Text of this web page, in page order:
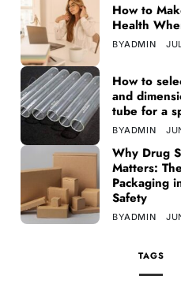
How to
Health
BYADMIN
How to
and
tube for a
BYADMIN
Why Drug
Matters:
Packaging
Safety
BYADMIN
TAGS